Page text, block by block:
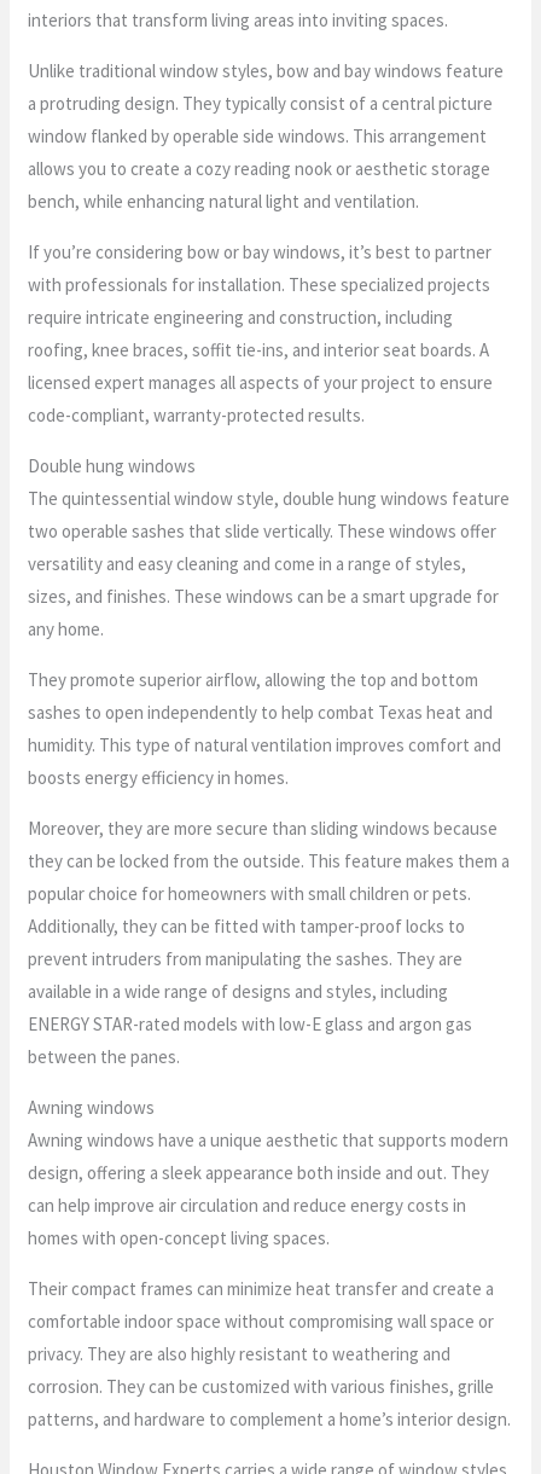
interiors that transform living areas into inviting spaces.
Unlike traditional window styles, bow and bay windows feature
a protruding design. They typically consist of a central picture
window flanked by operable side windows. This arrangement
allows you to create a cozy reading nook or aesthetic storage
bench, while enhancing natural light and ventilation.
If you’re considering bow or bay windows, it’s best to partner
with professionals for installation. These specialized projects
require intricate engineering and construction, including
roofing, knee braces, soffit tie-ins, and interior seat boards. A
licensed expert manages all aspects of your project to ensure
code-compliant, warranty-protected results.
Double hung windows
The quintessential window style, double hung windows feature
two operable sashes that slide vertically. These windows offer
versatility and easy cleaning and come in a range of styles,
sizes, and finishes. These windows can be a smart upgrade for
any home.
They promote superior airflow, allowing the top and bottom
sashes to open independently to help combat Texas heat and
humidity. This type of natural ventilation improves comfort and
boosts energy efficiency in homes.
Moreover, they are more secure than sliding windows because
they can be locked from the outside. This feature makes them a
popular choice for homeowners with small children or pets.
Additionally, they can be fitted with tamper-proof locks to
prevent intruders from manipulating the sashes. They are
available in a wide range of designs and styles, including
ENERGY STAR-rated models with low-E glass and argon gas
between the panes.
Awning windows
Awning windows have a unique aesthetic that supports modern
design, offering a sleek appearance both inside and out. They
can help improve air circulation and reduce energy costs in
homes with open-concept living spaces.
Their compact frames can minimize heat transfer and create a
comfortable indoor space without compromising wall space or
privacy. They are also highly resistant to weathering and
corrosion. They can be customized with various finishes, grille
patterns, and hardware to complement a home’s interior design.